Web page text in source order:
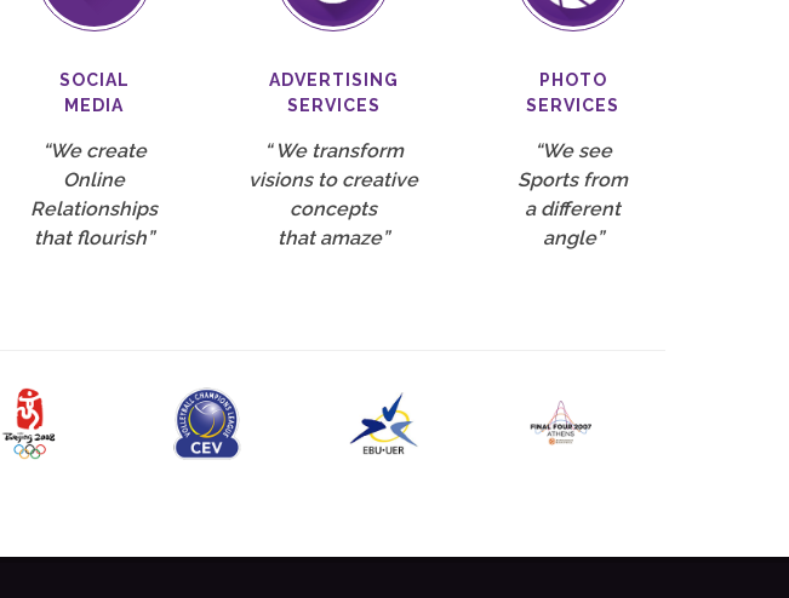
SOCIAL
MEDIA
“We create
Online
Relationships
that flourish”
ADVERTISING
SERVICES
“ We transform
visions to creative
concepts
that amaze”
PHOTO
SERVICES
“We see
Sports from
a different
angle”